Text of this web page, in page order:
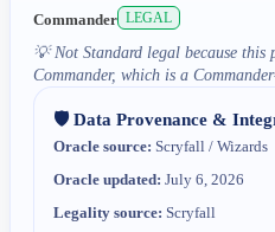
Commander LEGAL
💡 Not Standard legal because
Commander, which is a
🛡️ Data Provenance &
Oracle source: Scryfall / Wizards
Oracle updated: July 6, 2026
Legality source: Scryfall